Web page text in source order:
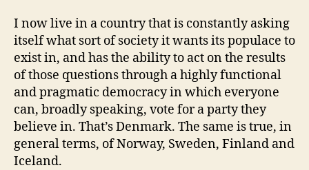
I now live in a country that is constantly asking
itself what sort of society it wants its populace to
exist in, and has the ability to act on the results
of those questions through a highly functional
and pragmatic democracy in which everyone
can, broadly speaking, vote for a party they
believe in. That’s Denmark. The same is true, in
general terms, of Norway, Sweden, Finland and
Iceland.